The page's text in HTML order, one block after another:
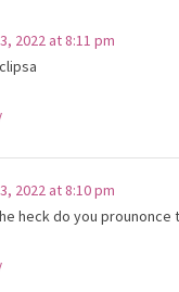
2022 at 8:11 pm
2022 at 8:10 pm
heck do you prounonce